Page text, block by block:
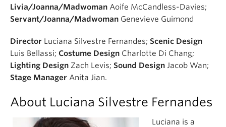
Livia/Joanna/Madwoman Aoife McCandless-Davies;
Servant/Joanna/Madwoman Genevieve Guimond
Director Luciana Silvestre Fernandes; Scenic Design
Luis Bellassi; Costume Design Charlotte Di Chang;
Lighting Design Zach Levis; Sound Design Jacob Wan;
Stage Manager Anita Jian.
About Luciana Silvestre Fernandes
Luciana is a